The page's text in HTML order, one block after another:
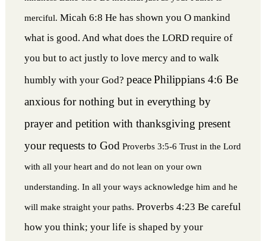
merciful. Micah 6:8 He has shown you O mankind
what is good. And what does the LORD require of
you but to act justly to love mercy and to walk
humbly with your God? peacePhilippians 4:6 Be
anxious for nothing but in everything by
prayer and petition with thanksgiving present
your requests to God Proverbs 3:5-6 Trust in the Lord
with all your heart and do not lean on your own
understanding. In all your ways acknowledge him and he
will make straight your paths. Proverbs 4:23 Be careful
how you think; your life is shaped by your